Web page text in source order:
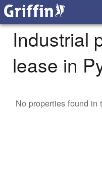
Industrial
lease in
No properties found